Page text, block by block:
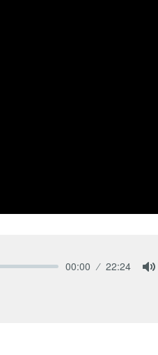
00:00 22:24